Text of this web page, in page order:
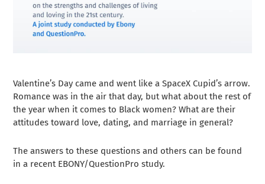
Valentine’s Day came and went like a SpaceX Cupid’s arrow.
Romance was in the air that day, but what about the rest of
the year when it comes to Black women? What are their
attitudes toward love, dating, and marriage in general?
The answers to these questions and others can be found
in a recent EBONY/QuestionPro study.